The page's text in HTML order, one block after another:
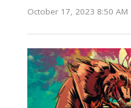
October 17, 2023 8:50 AM